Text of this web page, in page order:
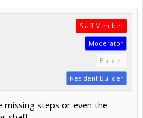
Staff Member
Moderator
Builder
Resident Builder
steps or even the